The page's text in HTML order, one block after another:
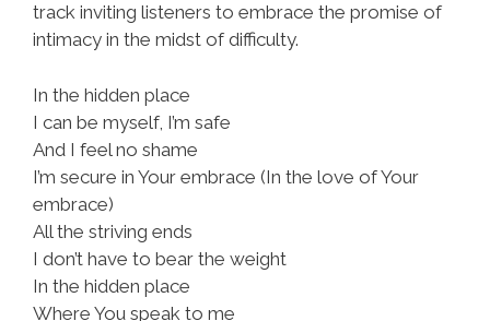
track inviting listeners to embrace the promise of
intimacy in the midst of difficulty.
In the hidden place
I can be myself, I’m safe
And I feel no shame
I’m secure in Your embrace (In the love of Your
embrace)
All the striving ends
I don’t have to bear the weight
In the hidden place
Where You speak to me